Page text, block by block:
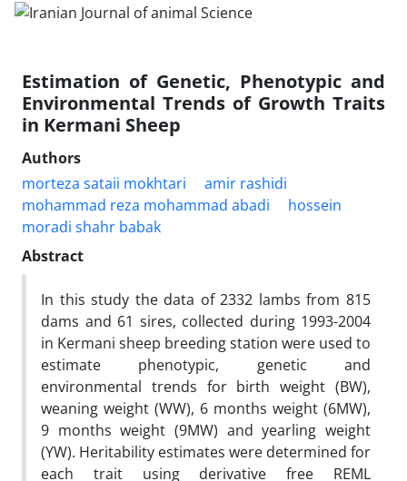
Estimation of Genetic, Phenotypic and
Environmental Trends of Growth Traits
in Kermani Sheep
Authors
morteza sataii mokhtari
amir rashidi
mohammad reza mohammad abadi
hossein
moradi shahr babak
Abstract
In this study the data of 2332 lambs from 815
dams and 61 sires, collected during 1993-2004
in Kermani sheep breeding station were used to
estimate phenotypic, genetic and
environmental trends for birth weight (BW),
weaning weight (WW), 6 months weight (6MW),
9 months weight (9MW) and yearling weight
(YW). Heritability estimates were determined for
each trait using derivative free REML